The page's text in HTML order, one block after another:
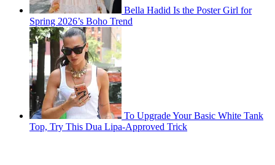
Bella Hadid Is the Poster Girl for
Spring 2026’s Boho Trend
To Upgrade Your Basic White Tank
Top, Try This Dua Lipa-Approved Trick